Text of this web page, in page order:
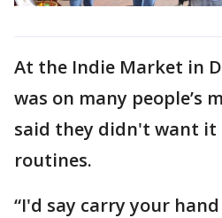
At the Indie Market in
was on many people’s
said they didn't want
routines.
“I'd say carry your